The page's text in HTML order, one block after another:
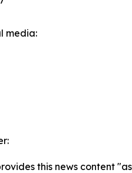
media:
this news content